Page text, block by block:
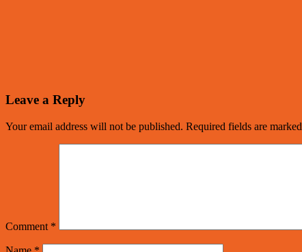
Leave a Reply
Your email address will not be published. Required fields are marked
Comment *